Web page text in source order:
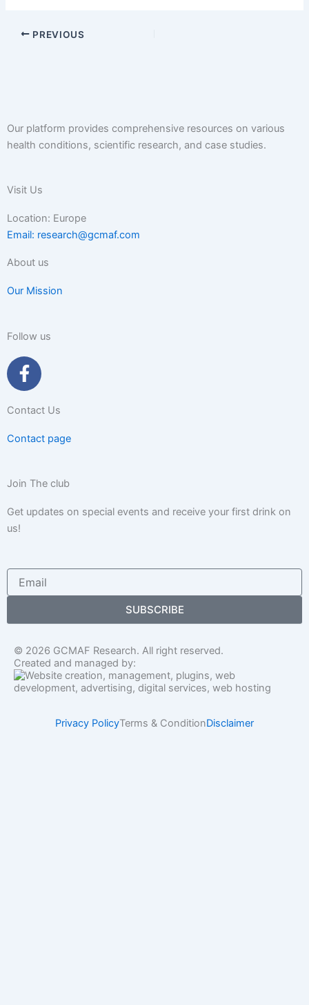
PREVIOUS
Our platform provides comprehensive resources on various
health conditions, scientific research, and case studies.
Visit Us
Location: Europe
Email: research@gcmaf.com
About us
Our Mission
Follow us
F
a
e
b
k
f
Contact Us
Contact page
Join The club
Get updates on special events and receive your first drink on
us!
Email
SUBSCRIBE
© 2026 GCMAF Research. All right reserved.
Created and managed by:
Privacy PolicyTerms & ConditionDisclaimer